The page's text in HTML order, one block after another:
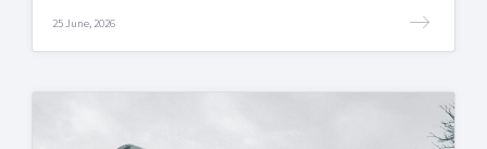
25 June, 2026